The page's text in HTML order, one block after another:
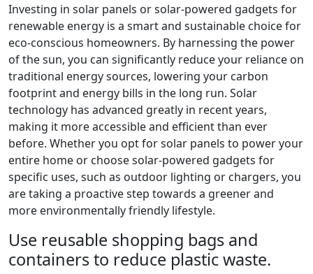
Investing in solar panels or solar-powered gadgets for
renewable energy is a smart and sustainable choice for
eco-conscious homeowners. By harnessing the power
of the sun, you can significantly reduce your reliance on
traditional energy sources, lowering your carbon
footprint and energy bills in the long run. Solar
technology has advanced greatly in recent years,
making it more accessible and efficient than ever
before. Whether you opt for solar panels to power your
entire home or choose solar-powered gadgets for
specific uses, such as outdoor lighting or chargers, you
are taking a proactive step towards a greener and
more environmentally friendly lifestyle.
Use reusable shopping bags and
containers to reduce plastic waste.